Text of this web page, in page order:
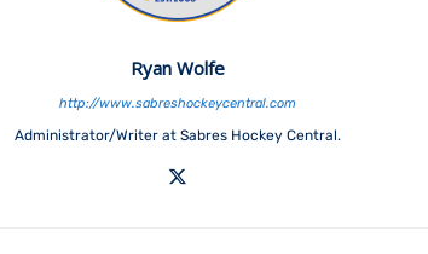
Ryan Wolfe
http://www.sabreshockeycentral.com
Administrator/Writer at Sabres Hockey Central.